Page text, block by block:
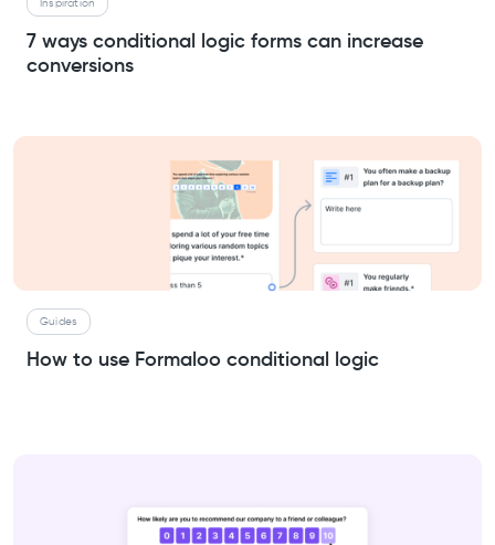
Inspiration
7 ways conditional logic forms can increase
conversions
Guides
How to use Formaloo conditional logic